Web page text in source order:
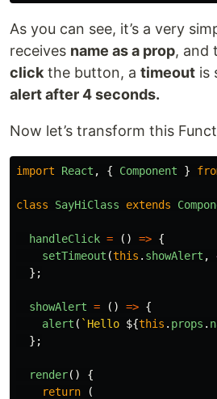
As you can see, it’s a very
receives name as a prop, and
click the button, a timeout is
alert after 4 seconds.
Now let’s transform this
import React , { Component }
class SayHiClass extends
handleClick = () => {
setTimeout (this . showAlert ,
};
showAlert = () => {
alert ( `Hello ${this . props .
};
render()
{
return
(